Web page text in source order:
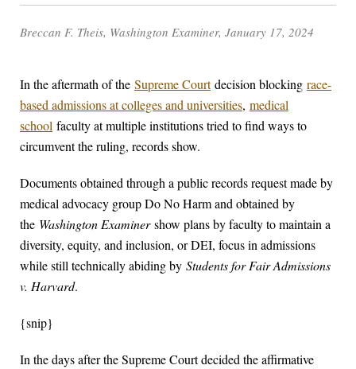
Breccan F. Theis, Washington Examiner, January 17, 2024
In the aftermath of the Supreme Courtdecision blocking race-
based admissions at colleges and universities, medical
school faculty at multiple institutions tried to find ways to
circumvent the ruling, records show.
Documents obtained through a public records request made by
medical advocacy group Do No Harm and obtained by
the Washington Examinershow plans by faculty to maintain a
diversity, equity, and inclusion, or DEI, focus in admissions
while still technically abiding by Students for Fair Admissions
v. Harvard.
{snip}
In the days after the Supreme Court decided the affirmative